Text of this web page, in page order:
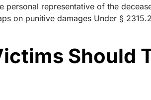
representative of the
on punitive damages Under §
Should